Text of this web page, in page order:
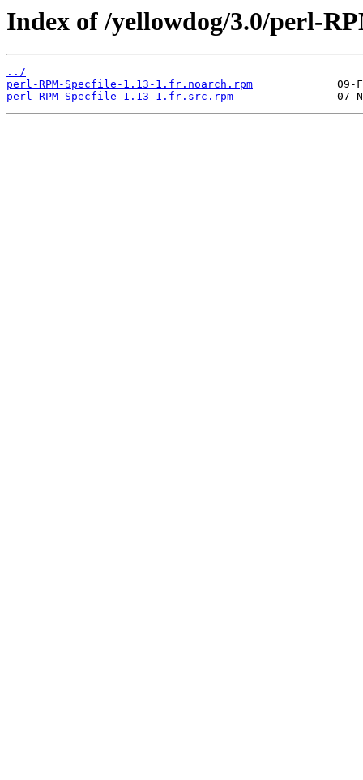
Index of /yellowdog/3.0/perl-
../
perl-RPM-Specfile-1.13-1.fr.noarch.rpm
perl-RPM-Specfile-1.13-1.fr.src.rpm